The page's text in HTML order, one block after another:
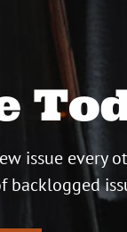
issue every
backlogged